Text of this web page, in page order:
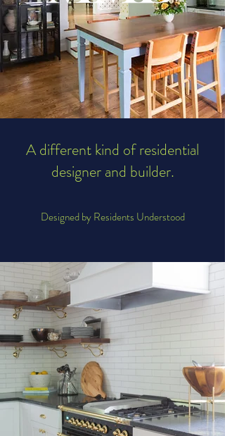
A different kind of residential
designer and builder.
Designed by Residents Understood